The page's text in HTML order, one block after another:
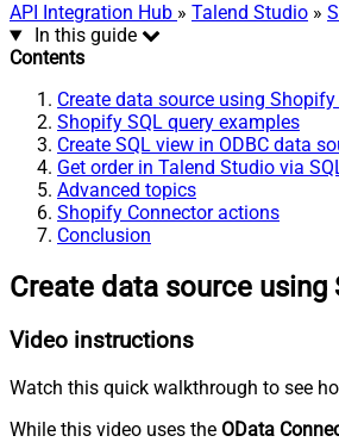
API Integration Hub » Talend Studio »
In this guide
Contents
Create data source using Shopify
Shopify SQL query examples
Create SQL view in ODBC data
Get order in Talend Studio via
Advanced topics
Shopify Connector actions
Conclusion
Create data source using
Video instructions
Watch this quick walkthrough to see
While this video uses the OData